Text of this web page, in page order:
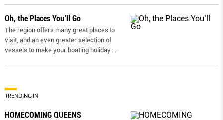
Oh, the Places You’ll Go
The region offers many great places to
visit, and an even greater selection of
vessels to make your boating holiday
TRENDING IN
HOMECOMING QUEENS